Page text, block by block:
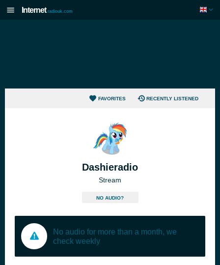
Internet radiouk.com
FAVORITES RECENTLY LISTENED
Dashieradio
Stream
NO AUDIO?
No audio for more than a month, we
check weekly